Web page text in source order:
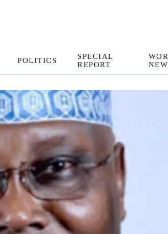
POLITICS
SPECIAL
REPORT